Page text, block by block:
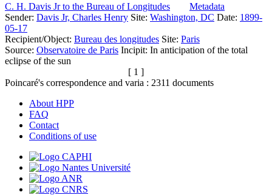
C. H. Davis Jr to the Bureau of Longitudes
Metadata
Sender: Davis Jr, Charles Henry Site: Washington, DC Date: 1899-
05-17
Recipient/Object: Bureau des longitudes Site: Paris
Source: Observatoire de Paris Incipit: In anticipation of the total
eclipse of the sun
[ 1 ]
Poincaré's correspondence and varia : 2311 documents
About HPP
FAQ
Contact
Conditions of use